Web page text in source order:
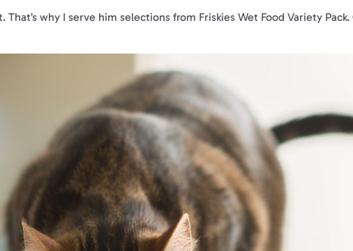
why I serve him selections from Friskies Wet Food Variety